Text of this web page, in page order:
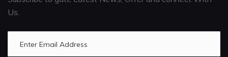
Us.